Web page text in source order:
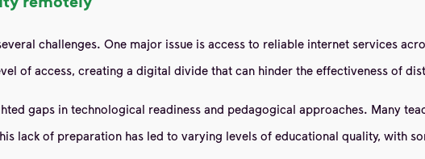
challenges. One major issue is access to reliable internet services
of access, creating a digital divide that can hinder the effectiveness of
gaps in technological readiness and pedagogical approaches. Many
lack of preparation has led to varying levels of educational quality, with